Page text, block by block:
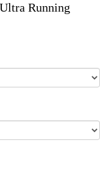
Running